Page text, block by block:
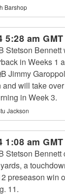
Barshop
5:28 am GMT
Stetson Bennett
in Weeks 1
Jimmy
will take
in Week 3.
Jackson
1:08 am GMT
Stetson Bennett
a
preseason win
11.